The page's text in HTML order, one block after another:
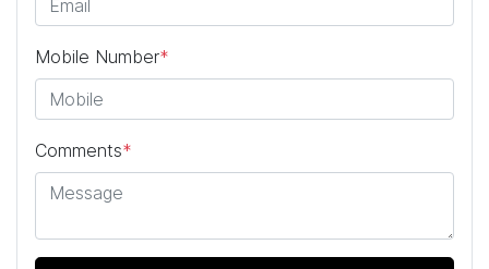
Mobile Number*
Comments*